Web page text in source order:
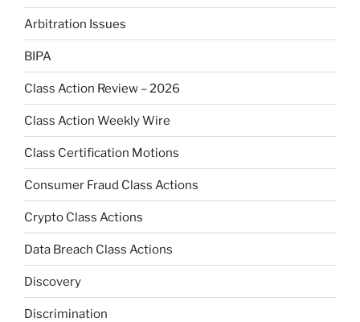
Arbitration Issues
BIPA
Class Action Review – 2026
Class Action Weekly Wire
Class Certification Motions
Consumer Fraud Class Actions
Crypto Class Actions
Data Breach Class Actions
Discovery
Discrimination